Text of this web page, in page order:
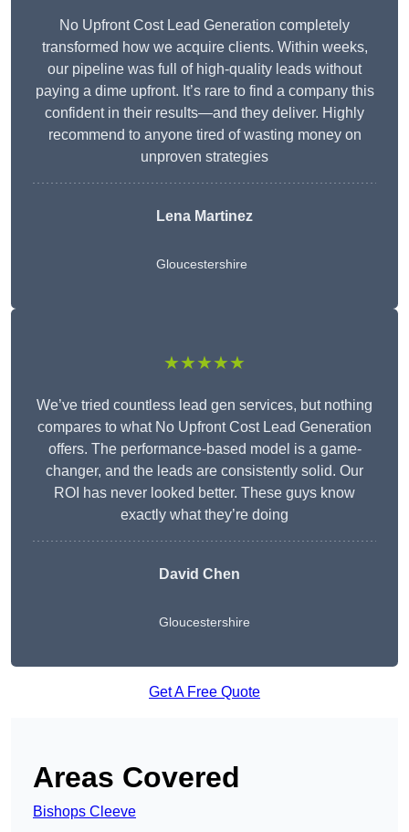
No Upfront Cost Lead Generation completely
transformed how we acquire clients. Within weeks,
our pipeline was full of high-quality leads without
paying a dime upfront. It’s rare to find a company this
confident in their results—and they deliver. Highly
recommend to anyone tired of wasting money on
unproven strategies
Lena Martinez
Gloucestershire
★★★★★
We’ve tried countless lead gen services, but nothing
compares to what No Upfront Cost Lead Generation
offers. The performance-based model is a game-
changer, and the leads are consistently solid. Our
ROI has never looked better. These guys know
exactly what they’re doing
David Chen
Gloucestershire
Get A Free Quote
Areas Covered
Bishops Cleeve